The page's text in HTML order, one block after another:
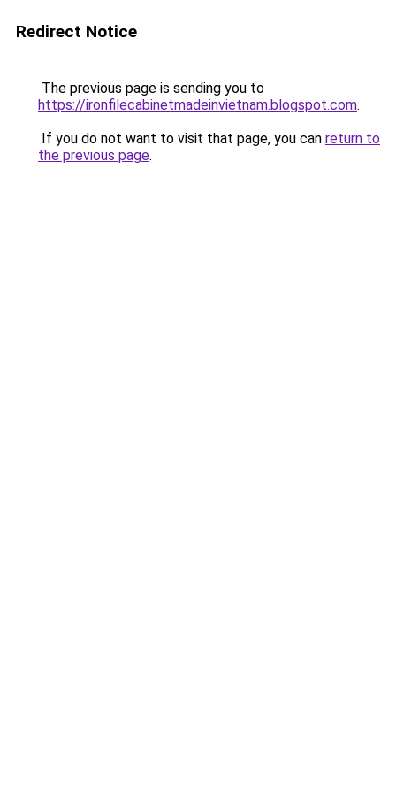
Redirect Notice
The previous page is sending you to
https://ironfilecabinetmadeinvietnam.blogspot.com.
If you do not want to visit that page, you can return to
the previous page.